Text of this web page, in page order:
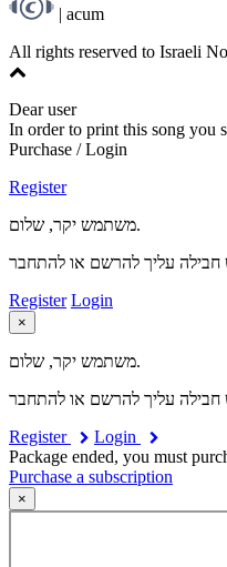
| acum
All rights reserved to Israeli
Dear user
In order to print this song you
Purchase / Login
Register
משתמש יקר, שלום.
Register Login
×
משתמש יקר, שלום.
Register
Login
Package ended, you must
Purchase a subscription
×